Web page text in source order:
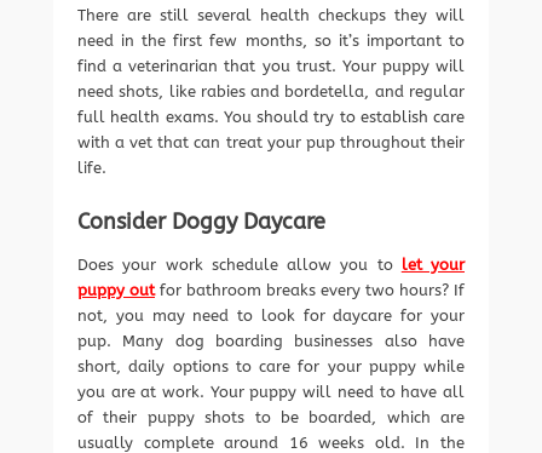
There are still several health checkups they will
need in the first few months, so it’s important to
find a veterinarian that you trust. Your puppy will
need shots, like rabies and bordetella, and regular
full health exams. You should try to establish care
with a vet that can treat your pup throughout their
life.
Consider Doggy Daycare
Does your work schedule allow you to let your
puppy outfor bathroom breaks every two hours? If
not, you may need to look for daycare for your
pup. Many dog boarding businesses also have
short, daily options to care for your puppy while
you are at work. Your puppy will need to have all
of their puppy shots to be boarded, which are
usually complete around 16 weeks old. In the